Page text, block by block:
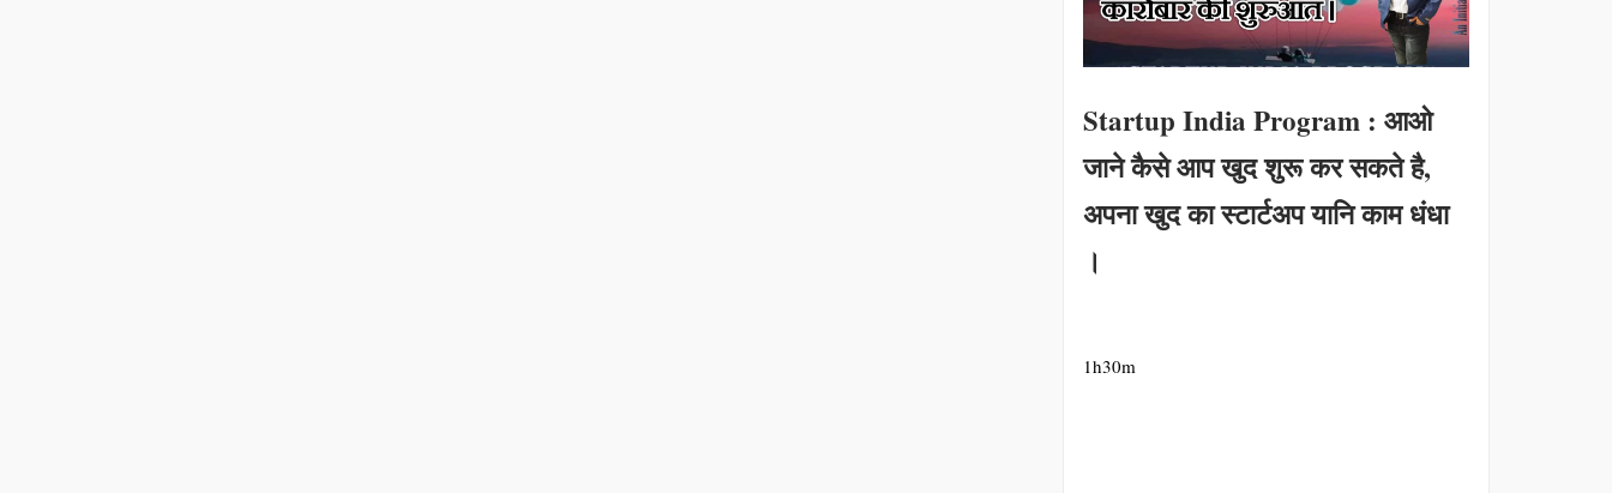
Startup India Program : आओ
जाने कैसे आप खुद शुरू कर सकते है,
अपना खुद का स्टार्टअप यानि काम धंधा
।
1h30m